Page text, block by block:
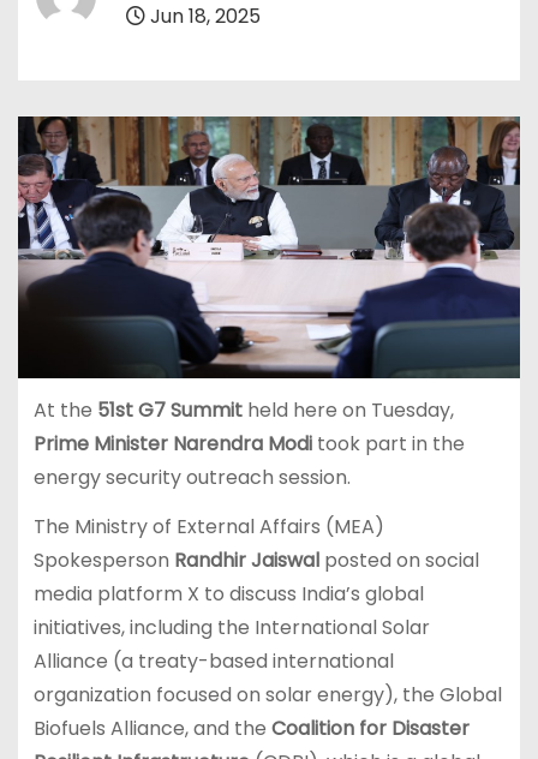
Jun 18, 2025
At the 51stG7 Summitheld here on Tuesday,
Prime Minister Narendra Moditook part in the
energy security outreach session.
The Ministry of External Affairs (MEA)
Spokesperson Randhir Jaiswalposted on social
media platform X to discuss India’s global
initiatives, including the International Solar
Alliance (a treaty-based international
organization focused on solar energy), the Global
Biofuels Alliance, and the Coalition for Disaster